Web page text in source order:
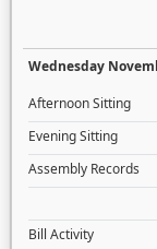
Wednesday
Afternoon Sitting
Evening Sitting
Assembly Records
Bill Activity